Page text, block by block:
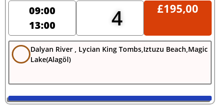
09:00
13:00
4 £195,00
Dalyan River , Lycian King Tombs,Iztuzu Beach,Magic
Lake(Alagöl)